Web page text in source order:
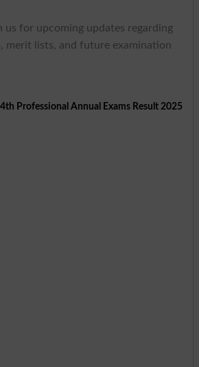
us for upcoming updates regarding
, merit lists, and future examination
Professional Annual Exams Result 2025